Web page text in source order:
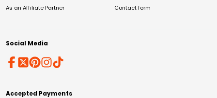
As an Affiliate Partner
Contact form
Social Media
Accepted Payments